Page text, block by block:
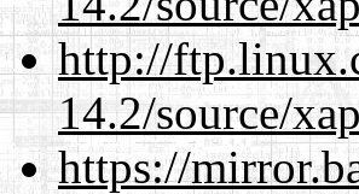
http://
14.2/source/
https://